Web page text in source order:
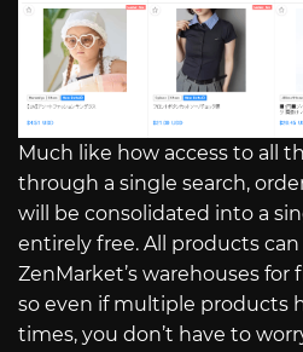
Much like how access to all
through a single search,
will be consolidated into a
entirely free. All products
ZenMarket’s warehouses for
so even if multiple products
times, you don’t have to